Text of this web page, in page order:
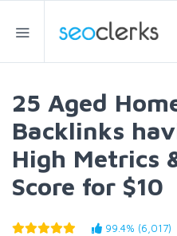
25 Aged
Backlinks
High Metrics
Score for $10
99.4% (6,017)